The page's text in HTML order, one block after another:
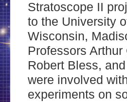
Stratoscope II
to the University
Wisconsin,
Professors Arthur
Robert Bless,
were involved
experiments on